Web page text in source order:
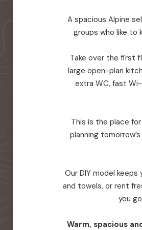
A spacious Alpine
groups who like to
Take over the first
large open-plan
extra WC, fast
This is the place
planning
Our DIY model
and towels, or rent
you
Warm, spacious